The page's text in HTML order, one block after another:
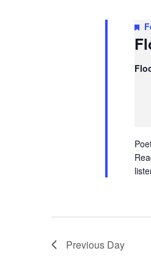
Events
Previous Day